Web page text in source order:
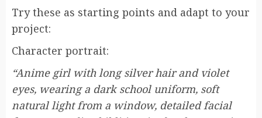
Try these as starting points and adapt to your
project:
Character portrait:
“Anime girl with long silver hair and violet
eyes, wearing a dark school uniform, soft
natural light from a window, detailed facial